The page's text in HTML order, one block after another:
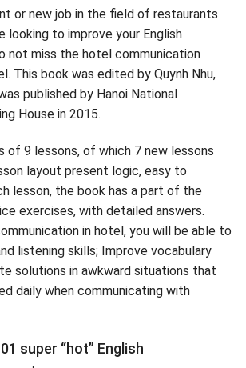
or new job in the field of restaurants
looking to improve your English
not miss the hotel communication
This book was edited by Quynh Nhu,
published by Hanoi National
House in 2015.
of 9 lessons, of which 7 new lessons
layout present logic, easy to
lesson, the book has a part of the
exercises, with detailed answers.
in hotel, you will be able to
listening skills; Improve vocabulary
solutions in awkward situations that
daily when communicating with
super “hot” English